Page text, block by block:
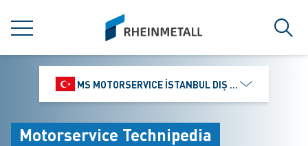
MENU
siteLogo
MS MOTORSERVICE İSTANBUL DIŞ TICARET VE
Motorservice Technipedia